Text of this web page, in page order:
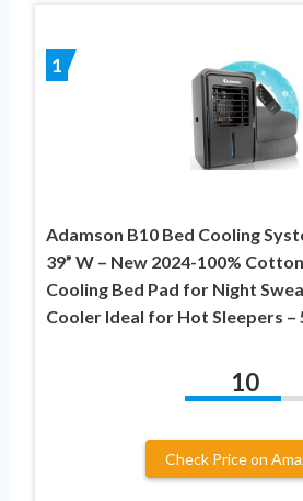
1
Adamson B10 Bed Cooling
39” W – New 2024-100%
Cooling Bed Pad for Night
Cooler Ideal for Hot Sleepers
10
Check Price on